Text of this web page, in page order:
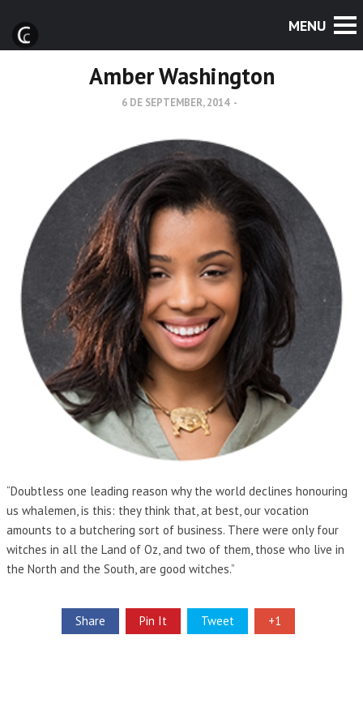
Amber Washington
6 DE SEPTEMBER, 2014 -
“Doubtless one leading reason why the world declines honouring
us whalemen, is this: they think that, at best, our vocation
amounts to a butchering sort of business. There were only four
witches in all the Land of Oz, and two of them, those who live in
the North and the South, are good witches.”
Share Pin It Tweet +1